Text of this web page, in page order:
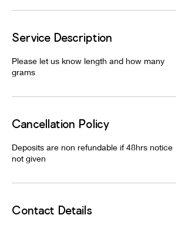
Service Description
Please let us know length and how many
grams
Cancellation Policy
Deposits are non refundable if 48hrs notice
not given
Contact Details